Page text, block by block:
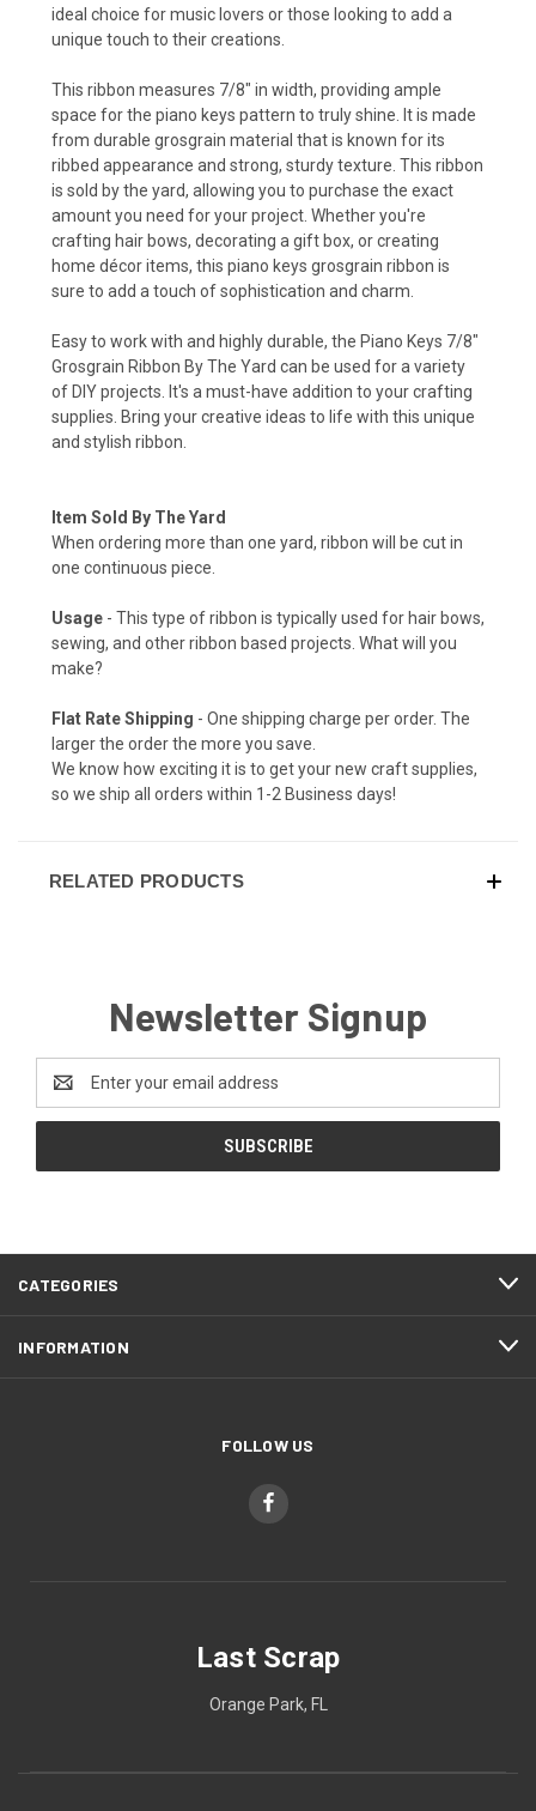
ideal choice for music lovers or those looking to add a
unique touch to their creations.
This ribbon measures 7/8" in width, providing ample
space for the piano keys pattern to truly shine. It is made
from durable grosgrain material that is known for its
ribbed appearance and strong, sturdy texture. This ribbon
is sold by the yard, allowing you to purchase the exact
amount you need for your project. Whether you're
crafting hair bows, decorating a gift box, or creating
home décor items, this piano keys grosgrain ribbon is
sure to add a touch of sophistication and charm.
Easy to work with and highly durable, the Piano Keys 7/8"
Grosgrain Ribbon By The Yard can be used for a variety
of DIY projects. It's a must-have addition to your crafting
supplies. Bring your creative ideas to life with this unique
and stylish ribbon.
Item Sold By The Yard
When ordering more than one yard, ribbon will be cut in
one continuous piece.
Usage - This type of ribbon is typically used for hair bows,
sewing, and other ribbon based projects. What will you
make?
Flat Rate Shipping - One shipping charge per order. The
larger the order the more you save.
We know how exciting it is to get your new craft supplies,
so we ship all orders within 1-2 Business days!
RELATED PRODUCTS
Newsletter Signup
Address
CATEGORIES
INFORMATION
FOLLOW US
Last Scrap
Orange Park, FL